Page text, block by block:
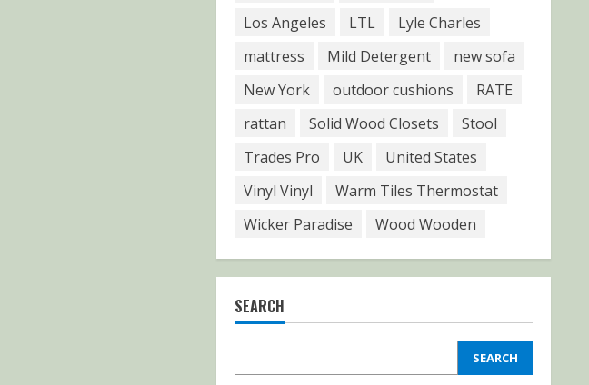
Los Angeles
LTL
Lyle Charles
mattress
Mild Detergent
new sofa
New York
outdoor cushions
RATE
rattan
Solid Wood Closets
Stool
Trades Pro
UK
United States
Vinyl Vinyl
Warm Tiles Thermostat
Wicker Paradise
Wood Wooden
SEARCH
SEARCH